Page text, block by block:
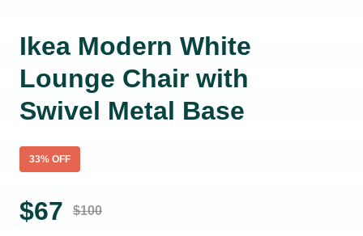
Ikea Modern White
Lounge Chair with
Swivel Metal Base
33% OFF
$67 $100